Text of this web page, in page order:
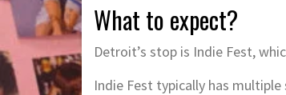
What to expect?
Detroit’s stop is Indie Fest,
Indie Fest typically has